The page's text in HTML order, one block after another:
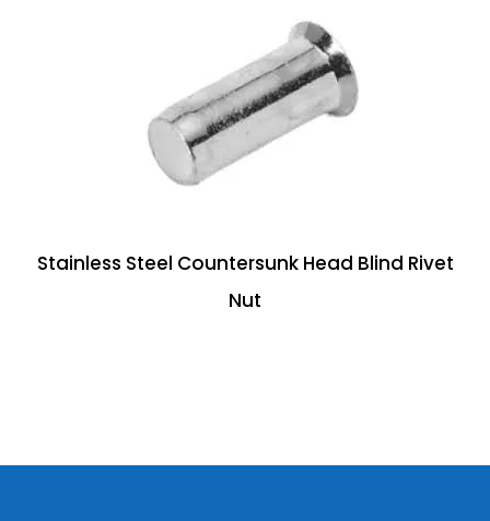
Stainless Steel Countersunk Head Blind Rivet
Nut